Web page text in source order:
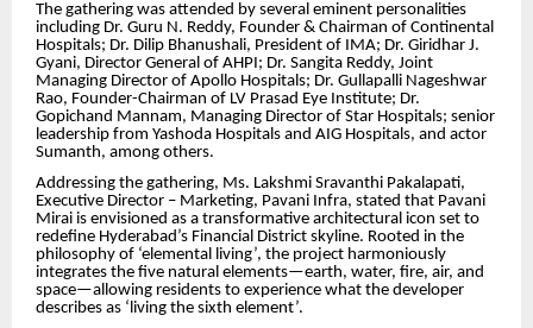
The gathering was attended by several eminent personalities
including Dr. Guru N. Reddy, Founder & Chairman of Continental
Hospitals; Dr. Dilip Bhanushali, President of IMA; Dr. Giridhar J.
Gyani, Director General of AHPI; Dr. Sangita Reddy, Joint
Managing Director of Apollo Hospitals; Dr. Gullapalli Nageshwar
Rao, Founder-Chairman of LV Prasad Eye Institute; Dr.
Gopichand Mannam, Managing Director of Star Hospitals; senior
leadership from Yashoda Hospitals and AIG Hospitals, and actor
Sumanth, among others.
Addressing the gathering, Ms. Lakshmi Sravanthi Pakalapati,
Executive Director – Marketing, Pavani Infra, stated that Pavani
Mirai is envisioned as a transformative architectural icon set to
redefine Hyderabad’s Financial District skyline. Rooted in the
philosophy of ‘elemental living’, the project harmoniously
integrates the five natural elements—earth, water, fire, air, and
space—allowing residents to experience what the developer
describes as ‘living the sixth element’.